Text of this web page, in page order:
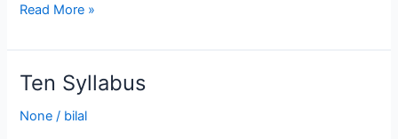
Read More »
Ten Syllabus
None / bilal
Ten